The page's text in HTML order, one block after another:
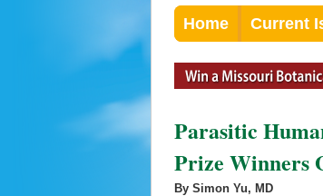
Home Current
Parasitic
Prize Winners
By Simon Yu, MD